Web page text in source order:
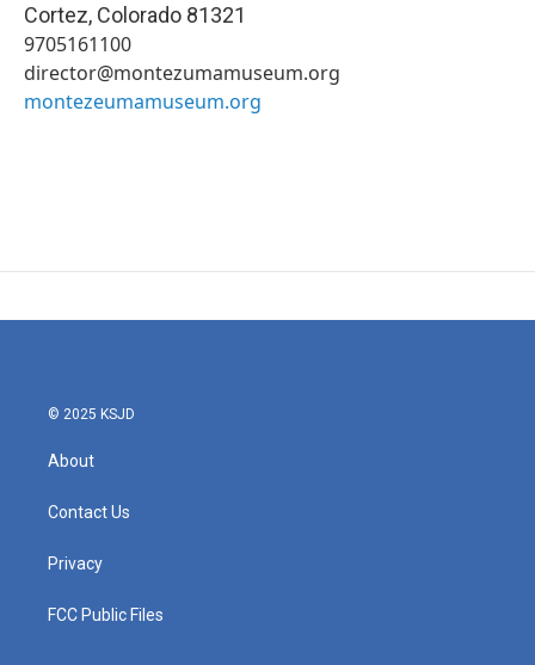
Cortez, Colorado 81321
9705161100
director@montezumamuseum.org
montezeumamuseum.org
© 2025 KSJD
About
Contact Us
Privacy
FCC Public Files